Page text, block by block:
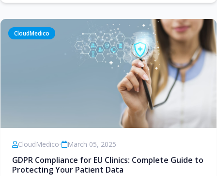
CloudMedico
CloudMedico• March 05, 2025
GDPR Compliance for EU Clinics: Complete Guide to
Protecting Your Patient Data